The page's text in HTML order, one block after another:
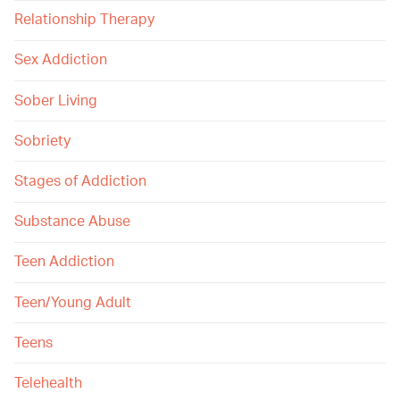
Relationship Therapy
Sex Addiction
Sober Living
Sobriety
Stages of Addiction
Substance Abuse
Teen Addiction
Teen/Young Adult
Teens
Telehealth